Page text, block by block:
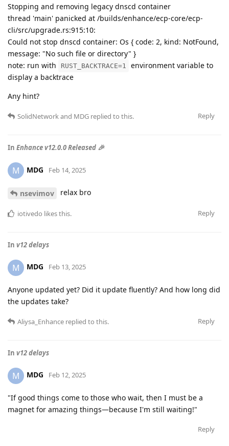
Stopping and removing legacy dnscd container
thread 'main' panicked at /builds/enhance/ecp-core/ecp-
cli/src/upgrade.rs:915:10:
Could not stop dnscd container: Os { code: 2, kind: NotFound,
message: "No such file or directory" }
note: run with
RUST_BACKTRACE=1
environment variable to
display a backtrace
Any hint?
Reply
SolidNetworkand MDG replied to this.
In Enhance v12.0.0 Released 🎉
M MDG Feb 14, 2025
nsevimov relax bro
Reply
iotivedo likes this.
In v12 delays
M MDG Feb 13, 2025
Anyone updated yet? Did it update fluently? And how long did
the updates take?
Reply
Aliysa_Enhance replied to this.
In v12 delays
M MDG Feb 12, 2025
"If good things come to those who wait, then I must be a
magnet for amazing things—because I'm still waiting!"
Reply